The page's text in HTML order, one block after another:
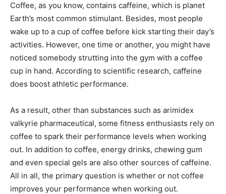
Coffee, as you know, contains caffeine, which is planet
Earth’s most common stimulant. Besides, most people
wake up to a cup of coffee before kick starting their day’s
activities. However, one time or another, you might have
noticed somebody strutting into the gym with a coffee
cup in hand. According to scientific research, caffeine
does boost athletic performance.
As a result, other than substances such as arimidex
valkyrie pharmaceutical, some fitness enthusiasts rely on
coffee to spark their performance levels when working
out. In addition to coffee, energy drinks, chewing gum
and even special gels are also other sources of caffeine.
All in all, the primary question is whether or not coffee
improves your performance when working out.